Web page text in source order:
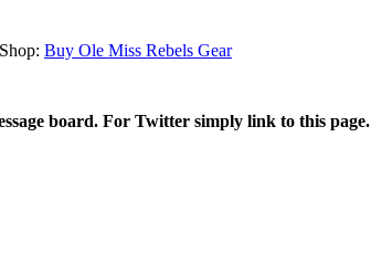
Shop: Buy Ole Miss Rebels Gear
board. For Twitter simply link to this page.